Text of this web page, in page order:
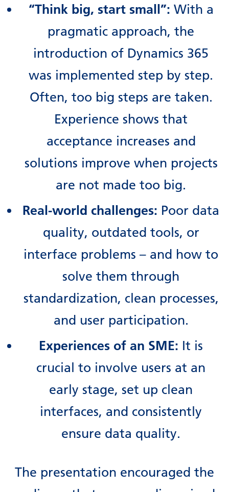
“Think big, start small”: With a
pragmatic approach, the
introduction of Dynamics 365
was implemented step by step.
Often, too big steps are taken.
Experience shows that
acceptance increases and
solutions improve when projects
are not made too big.
Real-world challenges: Poor data
quality, outdated tools, or
interface problems – and how to
solve them through
standardization, clean processes,
and user participation.
Experiences of an SME: It is
crucial to involve users at an
early stage, set up clean
interfaces, and consistently
ensure data quality.
The presentation encouraged the